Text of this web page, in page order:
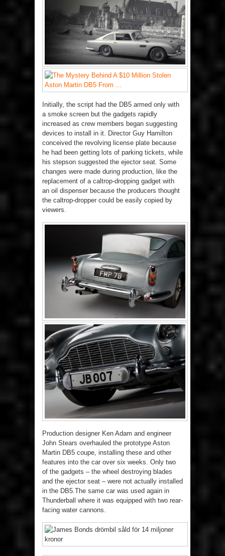
Initially, the script had the DB5 armed only with
a smoke screen but the gadgets rapidly
increased as crew members began suggesting
devices to install in it. Director Guy Hamilton
conceived the revolving license plate because
he had been getting lots of parking tickets, while
his stepson suggested the ejector seat. Some
changes were made during production, like the
replacement of a caltrop-dropping gadget with
an oil dispenser because the producers thought
the caltrop-dropper could be easily copied by
viewers.
Production designer Ken Adam and engineer
John Stears overhauled the prototype Aston
Martin DB5 coupe, installing these and other
features into the car over six weeks. Only two
of the gadgets – the wheel destroying blades
and the ejector seat – were not actually installed
in the DB5.The same car was used again in
Thunderball where it was equipped with two rear-
facing water cannons.